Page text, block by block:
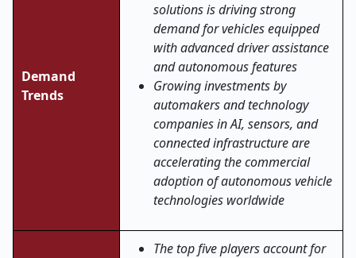
Demand
Trends
solutions is driving strong
demand for vehicles equipped
with advanced driver assistance
and autonomous features
Growing investments by
automakers and technology
companies in AI, sensors, and
connected infrastructure are
accelerating the commercial
adoption of autonomous vehicle
technologies worldwide
The top five players account for